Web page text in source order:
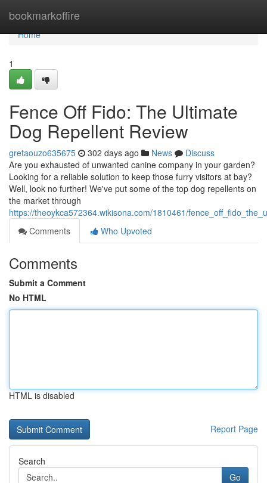
bookmarkoffire
Home
Home
1
Fence Off Fido: The Ultimate
Dog Repellent Review
gretaouzo635675 302 days ago News
Discuss
Are you exhausted of unwanted canine company in your garden?
Looking for a reliable solution to keep those furry visitors at bay?
Well, look no further! We've put some of the top dog repellents on
the market through
https://theoykca572364.wikisona.com/1810461/
Comments
Who Upvoted
Comments
Submit a Comment
No HTML
HTML is disabled
Report Page
Search
Go